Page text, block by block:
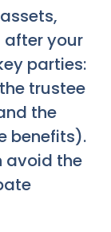
after your
parties:
trustee
the
benefits).
avoid the